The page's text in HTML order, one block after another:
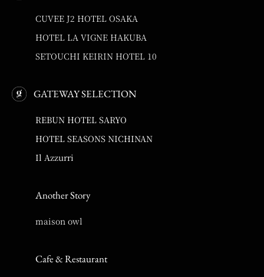
CUVEE J2 HOTEL OSAKA
HOTEL LA VIGNE HAKUBA
SETOUCHI KEIRIN HOTEL 10
GATEWAY SELECTION
REBUN HOTEL SARYO
HOTEL SEASONS NICHINAN
Il Azzurri
Another Story
maison owl
Cafe & Restaurant